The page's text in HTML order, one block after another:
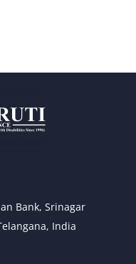
Bank, Srinagar
India